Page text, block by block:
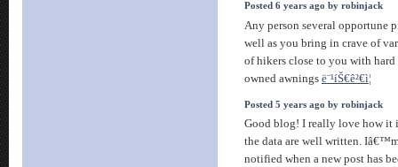
Posted 6 years ago by robinjack
Any person several opportune
well as you bring in crave of
of hikers close to you with
owned awnings ë¨¹íŠ€ê²€ì¦
Posted 5 years ago by robinjack
Good blog! I really love how it
the data are well written.
notified when a new post has